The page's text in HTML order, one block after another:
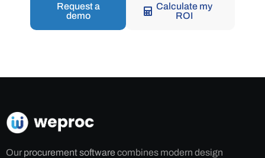
Request a
demo
Calculate my
ROI
Our procurement software combines modern design